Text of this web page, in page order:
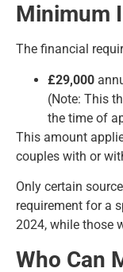
Minimum
The financial
£29,000
(Note: This
the time of
This amount
couples with or
Only certain
requirement for a
2024, while those
Who Can